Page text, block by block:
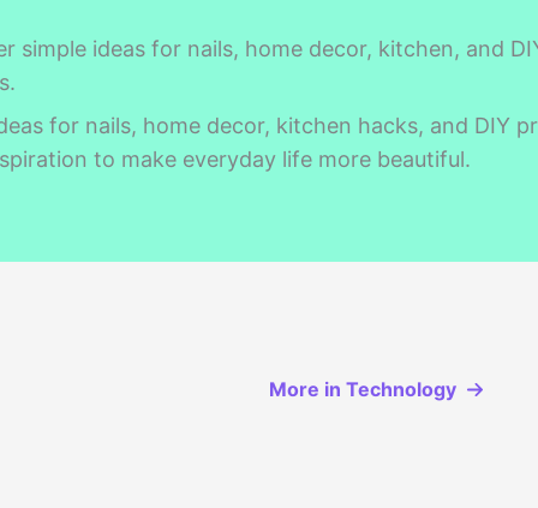
simple ideas for nails, home decor, kitchen, and
for nails, home decor, kitchen hacks, and DIY
to make everyday life more beautiful.
More in Technology